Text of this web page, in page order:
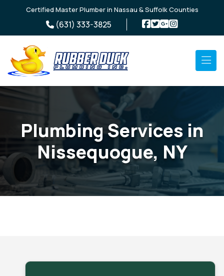
Skip to main content
Certified Master Plumber in Nassau & Suffolk Counties
(631) 333-3825
Plumbing Services in
Nissequogue, NY